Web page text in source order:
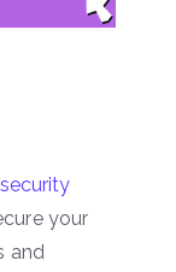
security
your
and